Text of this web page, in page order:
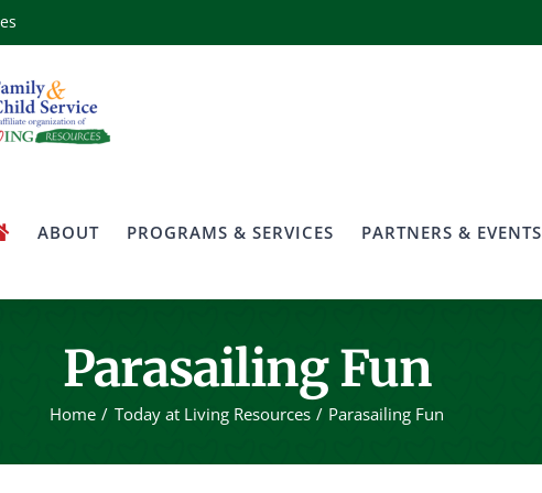
ABOUT PROGRAMS & SERVICES PARTNERS & EVENTS
Parasailing Fun
Home Today at Living Resources Parasailing Fun